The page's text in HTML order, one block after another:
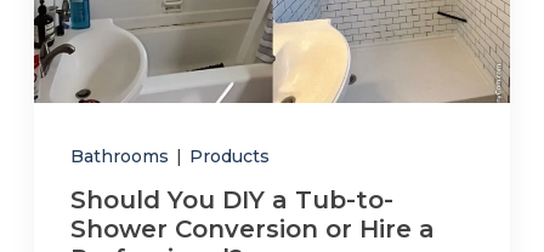
Bathrooms | Products
Should You DIY a Tub-to-
Shower Conversion or Hire a